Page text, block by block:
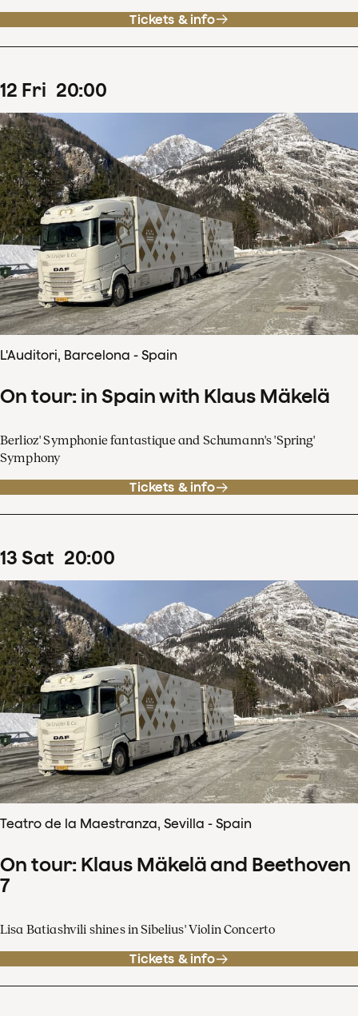
Tickets & info
12 Fri 20:00
L'Auditori, Barcelona - Spain
On tour: in Spain with Klaus Mäkelä
Berlioz' Symphonie fantastique and Schumann's 'Spring'
Symphony
Tickets & info
13 Sat 20:00
Teatro de la Maestranza, Sevilla - Spain
On tour: Klaus Mäkelä and Beethoven
7
Lisa Batiashvili shines in Sibelius' Violin Concerto
Tickets & info